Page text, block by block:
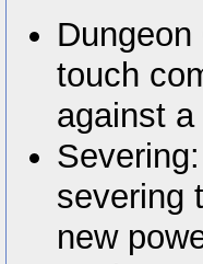
touch
against
severing
new